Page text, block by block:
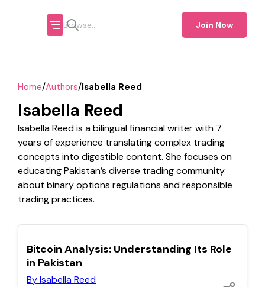
Join Now
Home/Authors/Isabella Reed
Isabella Reed
Isabella Reed is a bilingual financial writer with 7
years of experience translating complex trading
concepts into digestible content. She focuses on
educating Pakistan’s diverse trading community
about binary options regulations and responsible
trading practices.
TOP
Bitcoin Analysis: Understanding Its Role
in Pakistan
By Isabella Reed